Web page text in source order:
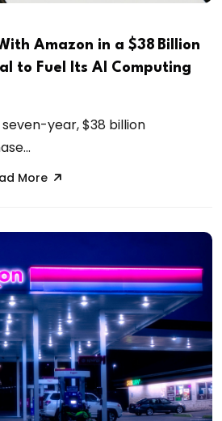
Amazon in a $38 Billion
to Fuel Its AI Computing
year, $38 billion
More